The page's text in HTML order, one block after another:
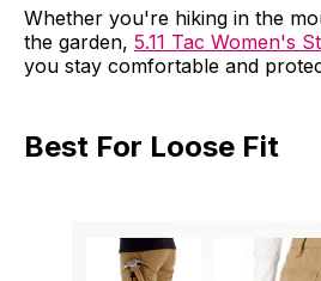
Whether you're hiking in the
the garden, 5.11 Tac Women's
you stay comfortable and
Best For Loose Fit